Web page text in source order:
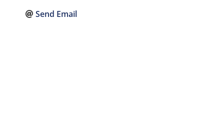
Send Email